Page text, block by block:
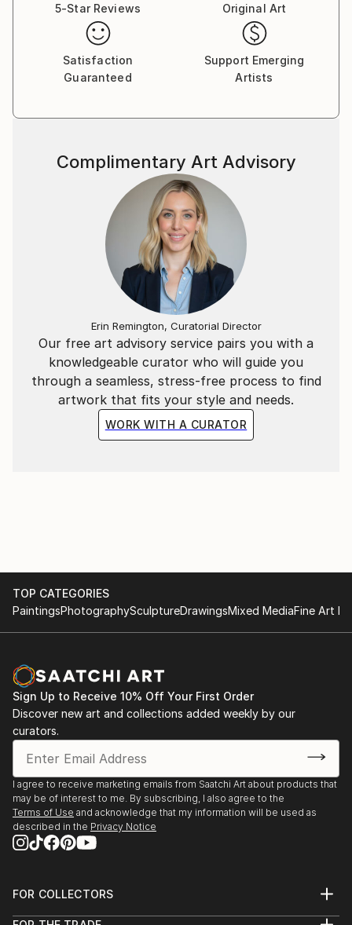
5-Star Reviews
Original Art
Satisfaction
Guaranteed
Support Emerging
Artists
Our free art advisory service pairs you with a
knowledgeable curator who will guide you
through a seamless, stress-free process to find
artwork that fits your style and needs.
WORK WITH A CURATOR
Complimentary Art Advisory
Erin Remington, Curatorial Director
TOP CATEGORIES
PaintingsPhotographySculptureDrawingsMixed MediaFine Art
Sign Up to Receive 10% Off Your First Order
Discover new art and collections added weekly by our
curators.
I agree to receive marketing emails from Saatchi Art about products that
may be of interest to me. By subscribing, I also agree to the
Terms of Use and acknowledge that my information will be used as
described in the Privacy Notice
FOR COLLECTORS